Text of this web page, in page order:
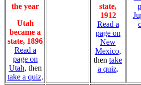
the year
Utah
became a
state, 1896
Read a
page on
Utah, then
take a quiz.
state,
1912
Read a
page on
New
Mexico,
then take
a quiz.